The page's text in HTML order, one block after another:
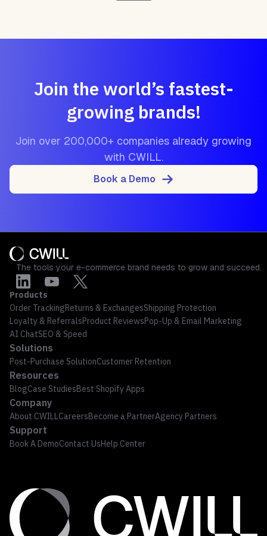
Join the world’s fastest-
growing brands!
Join over 200,000+ companies already growing
with CWILL.
Book a Demo
The tools your e-commerce brand needs to grow and succeed.
Products
Order TrackingReturns & ExchangesShipping Protection
Loyalty & ReferralsProduct ReviewsPop-Up & Email Marketing
AI ChatSEO & Speed
Solutions
Post-Purchase SolutionCustomer Retention
Resources
BlogCase StudiesBest Shopify Apps
Company
About CWILLCareersBecome a PartnerAgency Partners
Support
Book A DemoContact UsHelp Center